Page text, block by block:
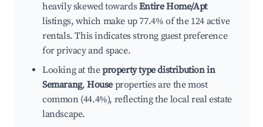
heavily skewed towardsEntire Home/Apt
listings, which make up 77.4% of the 124 active
rentals. This indicates strong guest preference
for privacy and space.
Looking at theproperty type distribution in
Semarang,House properties are the most
common (44.4%), reflecting the local real estate
landscape.